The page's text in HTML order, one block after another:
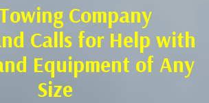
Company
Calls for Help with
Equipment of Any
Size